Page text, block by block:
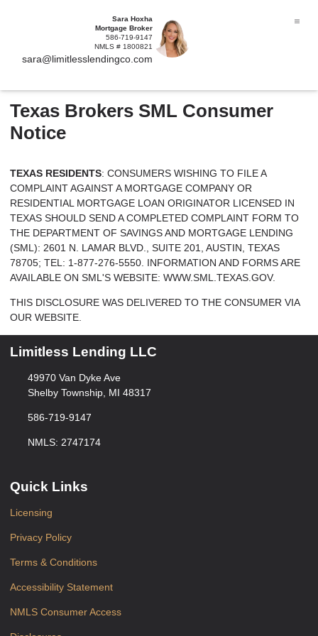
Sara Hoxha
Mortgage Broker
586-719-9147
NMLS # 1800821
sara@limitlesslendingco.com
Texas Brokers SML Consumer
Notice
TEXAS RESIDENTS: CONSUMERS WISHING TO FILE A
COMPLAINT AGAINST A MORTGAGE COMPANY OR
RESIDENTIAL MORTGAGE LOAN ORIGINATOR LICENSED IN
TEXAS SHOULD SEND A COMPLETED COMPLAINT FORM TO
THE DEPARTMENT OF SAVINGS AND MORTGAGE LENDING
(SML): 2601 N. LAMAR BLVD., SUITE 201, AUSTIN, TEXAS
78705; TEL: 1-877-276-5550. INFORMATION AND FORMS ARE
AVAILABLE ON SML'S WEBSITE: WWW.SML.TEXAS.GOV.
THIS DISCLOSURE WAS DELIVERED TO THE CONSUMER VIA
OUR WEBSITE.
Limitless Lending LLC
49970 Van Dyke Ave
Shelby Township, MI 48317
586-719-9147
NMLS: 2747174
Quick Links
Licensing
Privacy Policy
Terms & Conditions
Accessibility Statement
NMLS Consumer Access